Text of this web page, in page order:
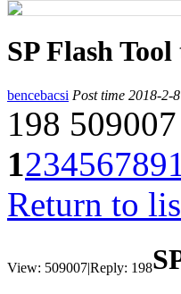
SP Flash
bencebacsi Post time 2018-2-
198 509007
123456789
Return to
View: 509007|Reply: 198